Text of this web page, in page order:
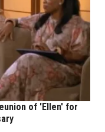
of 'Ellen' for